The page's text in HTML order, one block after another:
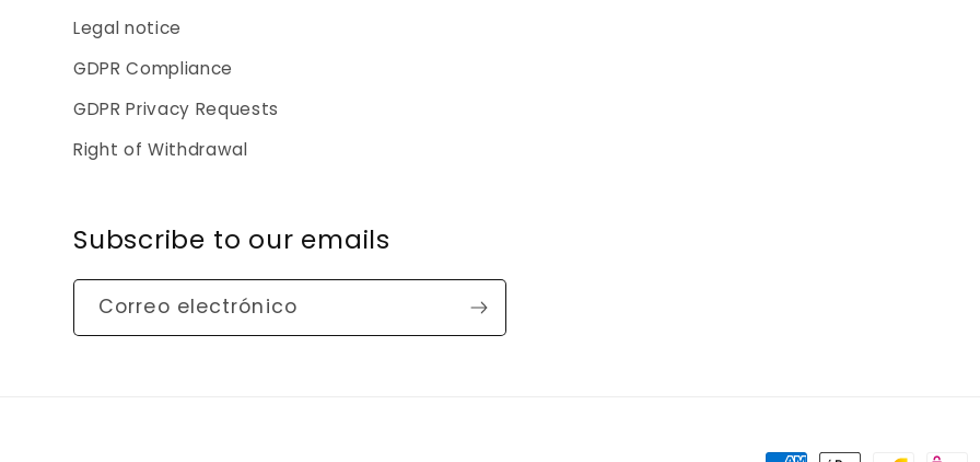
Legal notice
GDPR Compliance
GDPR Privacy Requests
Right of Withdrawal
Subscribe to our emails
Correo electrónico